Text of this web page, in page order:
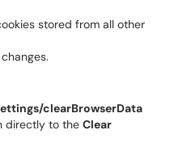
stored from all other
clearBrowserData
directly to the Clear